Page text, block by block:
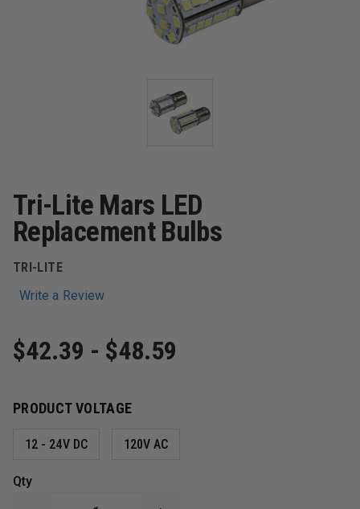
Tri-Lite Mars LED
Replacement Bulbs
TRI-LITE
Write a Review
$42.39 - $48.59
PRODUCT VOLTAGE
12 - 24V DC 120V AC
Qty